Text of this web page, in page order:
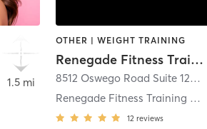
1.5 mi
OTHER | WEIGHT TRAINING
Renegade Fitness Training
8512 Oswego Road Suite 120,
Renegade Fitness Training Baldwinsville
12 reviews